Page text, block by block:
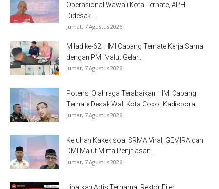
Operasional Wawali Kota Ternate, APH
Didesak...
Jumat, 7 Agustus 2026
Milad ke-62: HMI Cabang Ternate Kerja Sama
dengan PMI Malut Gelar...
Jumat, 7 Agustus 2026
Potensi Olahraga Terabaikan: HMI Cabang
Ternate Desak Wali Kota Copot Kadispora
Jumat, 7 Agustus 2026
Keluhan Kakek soal SRMA Viral, GEMIRA dan
DMI Malut Minta Penjelasan...
Jumat, 7 Agustus 2026
Libatkan Artis Ternama, Rektor Filep